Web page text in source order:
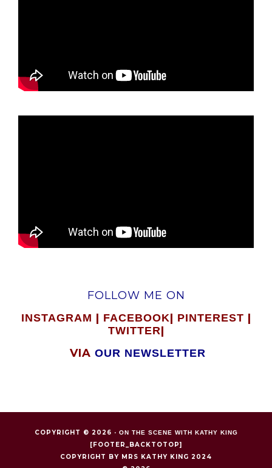
FOLLOW ME ON
INSTAGRAM | FACEBOOK| PINTEREST |
TWITTER|
VIA OUR NEWSLETTER
COPYRIGHT © 2026 · ON THE SCENE WITH KATHY KING
[FOOTER_BACKTOTOP]
COPYRIGHT BY MRS KATHY KING 2024